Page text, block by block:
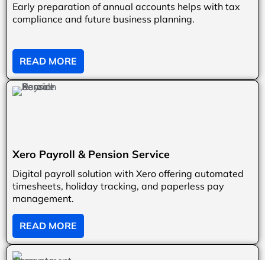
Early preparation of annual accounts helps with tax
compliance and future business planning.
READ MORE
Xero Payroll & Pension Service
Digital payroll solution with Xero offering automated
timesheets, holiday tracking, and paperless pay
management.
READ MORE